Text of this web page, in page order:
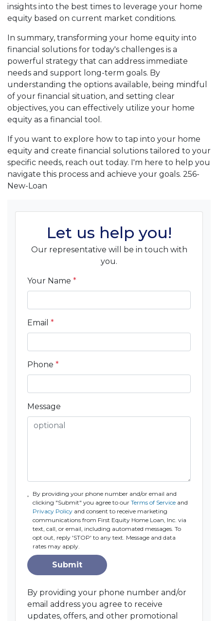
insights into the best times to leverage your home
equity based on current market conditions.
In summary, transforming your home equity into
financial solutions for today's challenges is a
powerful strategy that can address immediate
needs and support long-term goals. By
understanding the options available, being mindful
of your financial situation, and setting clear
objectives, you can effectively utilize your home
equity as a financial tool.
If you want to explore how to tap into your home
equity and create financial solutions tailored to your
specific needs, reach out today. I'm here to help you
navigate this process and achieve your goals. 256-
New-Loan
Let us help you!
Our representative will be in touch with
you.
Your Name *
Email *
Phone *
Message
By providing your phone number and/or email and
clicking "Submit" you agree to ourTerms of Service and
Privacy Policy and consent to receive marketing
communications from First Equity Home Loan, Inc. via
text, call, or email, including automated messages. To
opt out, reply 'STOP' to any text. Message and data
rates may apply.
Submit
By providing your phone number and/or
email address you agree to receive
updates, offers, and other promotional